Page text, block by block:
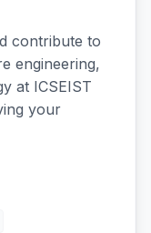
contribute to
engineering,
at ICSEIST
your